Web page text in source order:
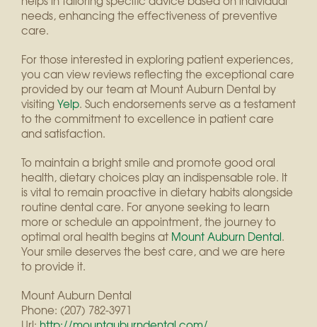
needs, enhancing the effectiveness of preventive
care.
For those interested in exploring patient experiences,
you can view reviews reflecting the exceptional care
provided by our team at Mount Auburn Dental by
visiting Yelp. Such endorsements serve as a testament
to the commitment to excellence in patient care
and satisfaction.
To maintain a bright smile and promote good oral
health, dietary choices play an indispensable role. It
is vital to remain proactive in dietary habits alongside
routine dental care. For anyone seeking to learn
more or schedule an appointment, the journey to
optimal oral health begins at Mount Auburn Dental.
Your smile deserves the best care, and we are here
to provide it.
Mount Auburn Dental
Phone: (207) 782-3971